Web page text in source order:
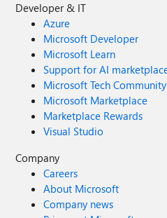
Developer & IT
Azure
Microsoft Developer
Microsoft Learn
Support for AI
Microsoft Tech Community
Microsoft Marketplace
Marketplace Rewards
Visual Studio
Company
Careers
About Microsoft
Company news